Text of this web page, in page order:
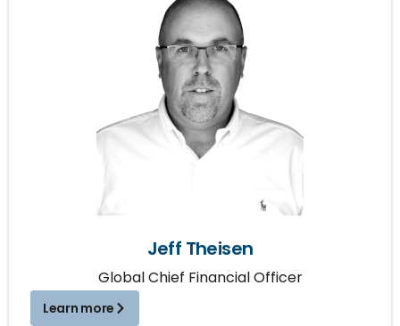
Jeff Theisen
Global Chief Financial Officer
Learn more